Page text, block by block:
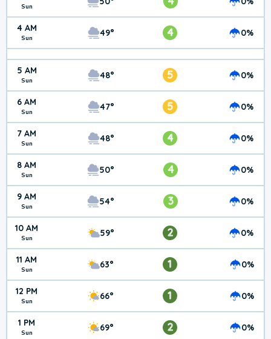
Sun
4 AM
Sun 49° 4 0%
5 AM
Sun 48° 5 0%
6 AM
Sun 47° 5 0%
7 AM
Sun 48° 4 0%
8 AM
Sun 50° 4 0%
9 AM
Sun 54° 3 0%
10 AM
Sun 59° 2 0%
11 AM
Sun 63° 1 0%
12 PM
Sun 66° 1 0%
1 PM
Sun 69° 2 0%